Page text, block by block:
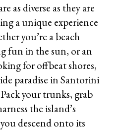
as diverse as they are
a unique experience
you’re a beach
fun in the sun, or an
for offbeat shores,
paradise in Santorini
your trunks, grab
the island’s
descend onto its